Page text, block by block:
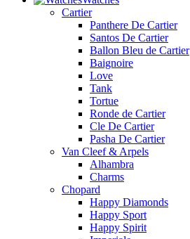
Cartier
Panthere De Cartier
Santos De Cartier
Ballon Bleu de Cartier
Baignoire
Love
Tank
Tortue
Ronde de Cartier
Cle De Cartier
Pasha De Cartier
Van Cleef & Arpels
Alhambra
Charms
Chopard
Happy Diamonds
Happy Sport
Happy Spirit